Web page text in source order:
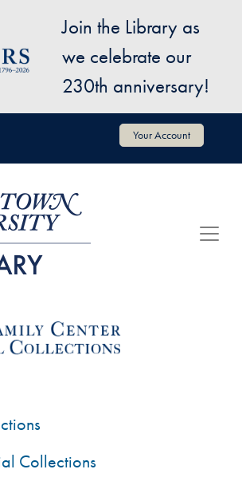
Join the Library as
we celebrate our
230th anniversary!
Your Account
Collections